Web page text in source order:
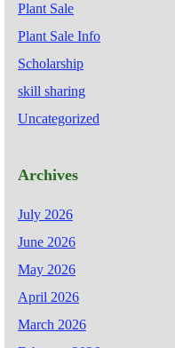
Plant Sale
Plant Sale Info
Scholarship
skill sharing
Uncategorized
Archives
July 2026
June 2026
May 2026
April 2026
March 2026